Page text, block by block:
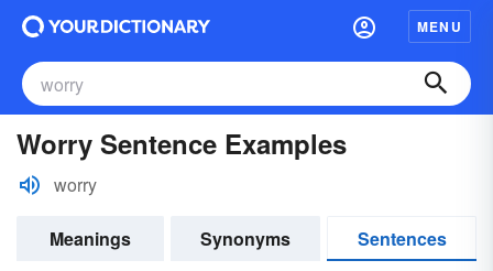
MENU
Worry Sentence Examples
worry
Meanings Synonyms
Sentences